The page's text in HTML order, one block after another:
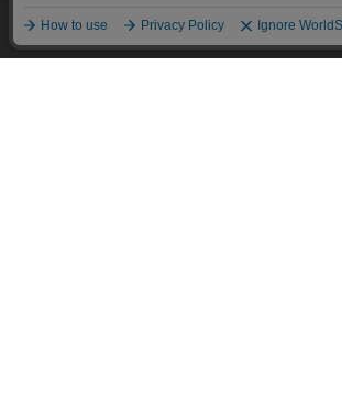
Policy and Company Information
Agree and close
English